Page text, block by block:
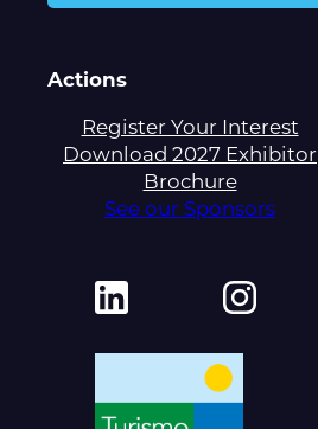
Actions
Register Your Interest
Download 2027 Exhibitor
Brochure
See our Sponsors